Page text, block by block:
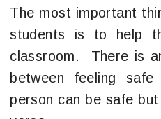
The most important
students is to help
classroom. There is
between feeling
person can be safe